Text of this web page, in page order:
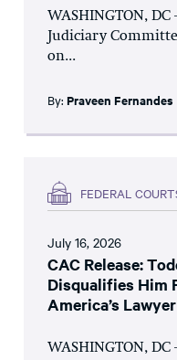
WASHINGTON,
Judiciary
on...
By: Praveen Fernandes
FEDERAL
July 16, 2026
CAC Release:
Disqualifies Him
America’s Lawyer
WASHINGTON,